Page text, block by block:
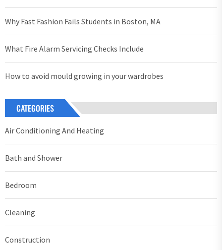
Why Fast Fashion Fails Students in Boston, MA
What Fire Alarm Servicing Checks Include
How to avoid mould growing in your wardrobes
CATEGORIES
Air Conditioning And Heating
Bath and Shower
Bedroom
Cleaning
Construction